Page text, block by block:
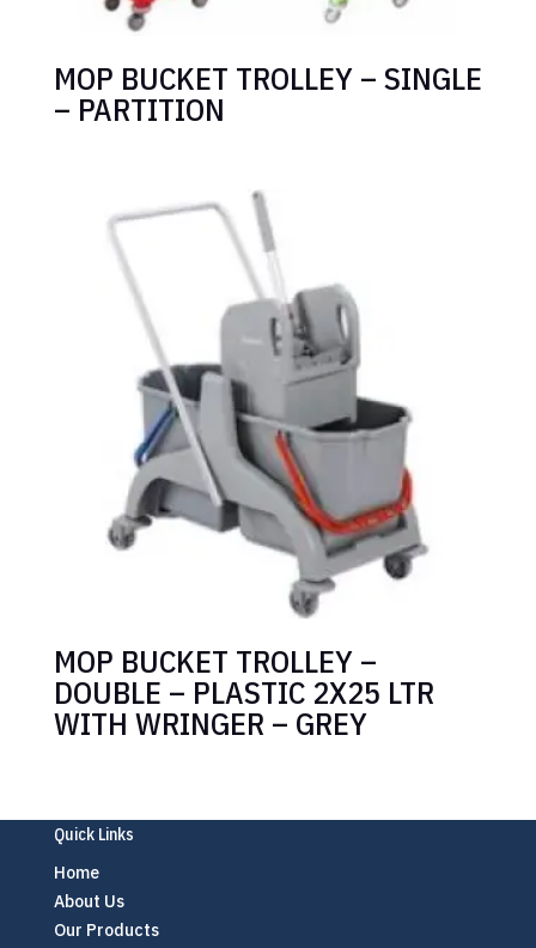
MOP BUCKET TROLLEY – SINGLE
– PARTITION
MOP BUCKET TROLLEY –
DOUBLE – PLASTIC 2X25 LTR
WITH WRINGER – GREY
Quick Links
Home
About Us
Our Products